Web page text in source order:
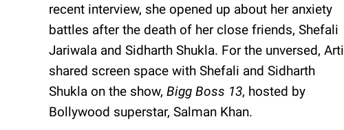
recent interview, she opened up about her anxiety
battles after the death of her close friends, Shefali
Jariwala and Sidharth Shukla. For the unversed, Arti
shared screen space with Shefali and Sidharth
Shukla on the show, Bigg Boss 13, hosted by
Bollywood superstar, Salman Khan.